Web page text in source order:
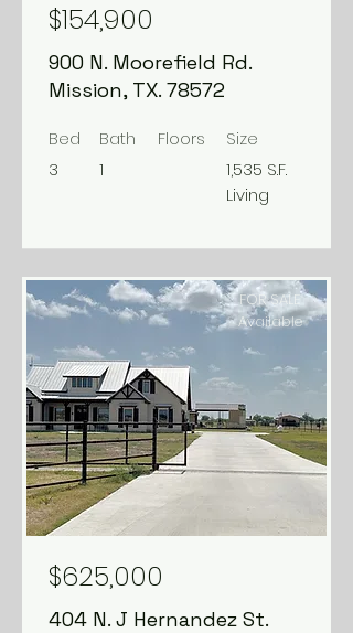
$154,900
900 N. Moorefield Rd.
Mission, TX. 78572
Bed
3
Bath
1
Floors
Size
1,535 S.F.
Living
FOR SALE
Available
$625,000
404 N. J Hernandez St.